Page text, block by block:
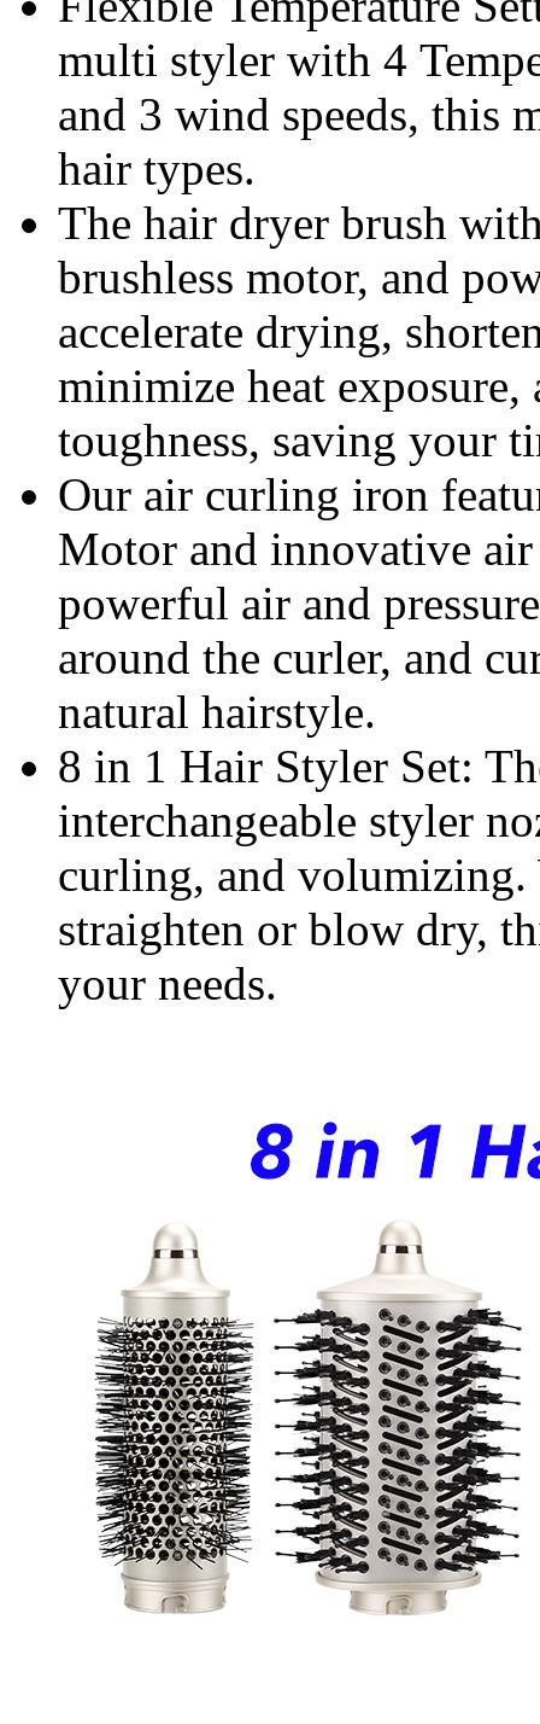
multi styler with 4
and 3 wind speeds, this
hair types.
The hair dryer brush
brushless motor, and
accelerate drying,
minimize heat exposure,
toughness, saving your
Our air curling iron
Motor and innovative
powerful air and
around the curler, and
natural hairstyle.
8 in 1 Hair Styler Set:
interchangeable styler
curling, and
straighten or blow dry,
your needs.